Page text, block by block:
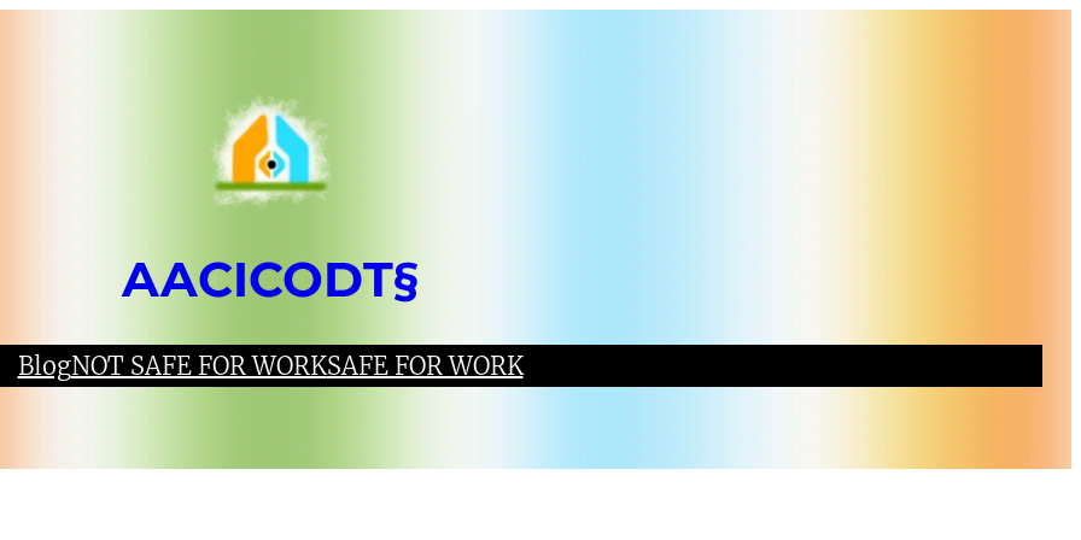
AACICODT§
BlogNOT SAFE FOR WORKSAFE FOR WORK